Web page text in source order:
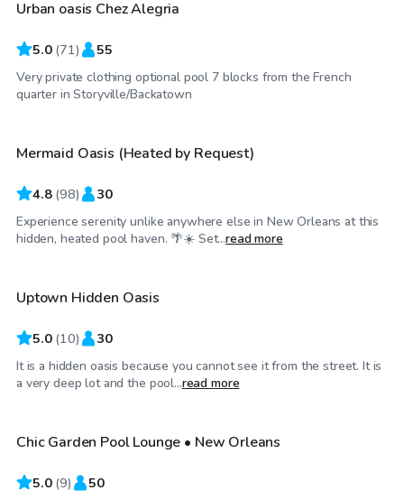
Urban oasis Chez Alegria
5.0 (71) 55
Very private clothing optional pool 7 blocks from the French
quarter in Storyville/Backatown
$40/hr
Mermaid Oasis (Heated by Request)
4.8 (98) 30
Experience serenity unlike anywhere else in New Orleans at this
hidden, heated pool haven. 🌴☀️ Set...read more
$100/hr
Uptown Hidden Oasis
5.0 (10) 30
It is a hidden oasis because you cannot see it from the street. It is
a very deep lot and the pool...read more
$40/hr
Chic Garden Pool Lounge • New Orleans
5.0 (9) 50